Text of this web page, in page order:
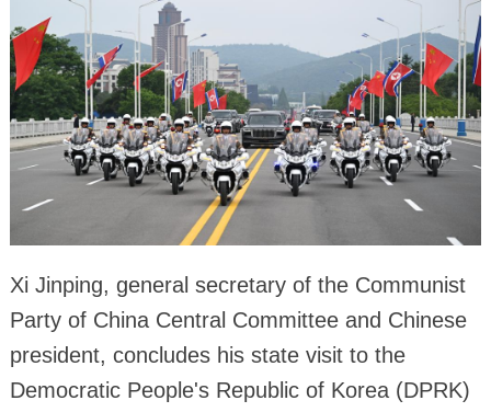
Xi Jinping, general secretary of the Communist
Party of China Central Committee and Chinese
president, concludes his state visit to the
Democratic People's Republic of Korea (DPRK)